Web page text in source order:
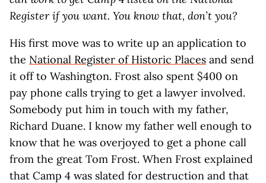
Register if you want. You know that, don’t you?
His first move was to write up an application to
the National Register of Historic Places and send
it off to Washington. Frost also spent $400 on
pay phone calls trying to get a lawyer involved.
Somebody put him in touch with my father,
Richard Duane. I know my father well enough to
know that he was overjoyed to get a phone call
from the great Tom Frost. When Frost explained
that Camp 4 was slated for destruction and that